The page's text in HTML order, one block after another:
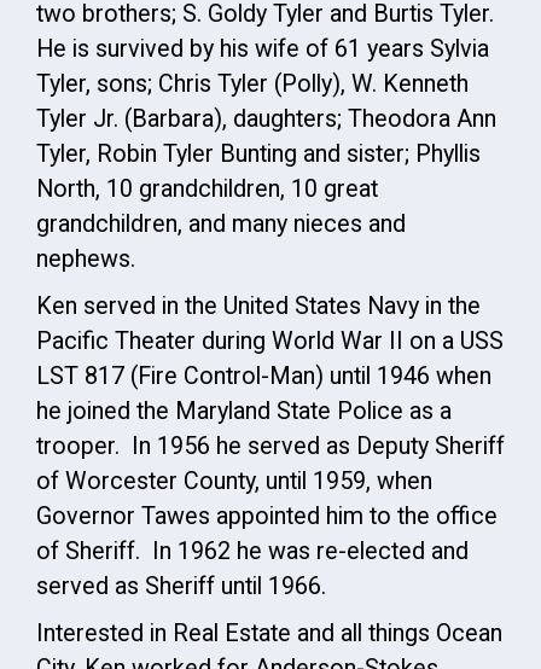
two brothers; S. Goldy Tyler and Burtis Tyler.
He is survived by his wife of 61 years Sylvia
Tyler, sons; Chris Tyler (Polly), W. Kenneth
Tyler Jr. (Barbara), daughters; Theodora Ann
Tyler, Robin Tyler Bunting and sister; Phyllis
North, 10 grandchildren, 10 great
grandchildren, and many nieces and
nephews.
Ken served in the United States Navy in the
Pacific Theater during World War II on a USS
LST 817 (Fire Control-Man) until 1946 when
he joined the Maryland State Police as a
trooper. In 1956 he served as Deputy Sheriff
of Worcester County, until 1959, when
Governor Tawes appointed him to the office
of Sheriff. In 1962 he was re-elected and
served as Sheriff until 1966.
Interested in Real Estate and all things Ocean